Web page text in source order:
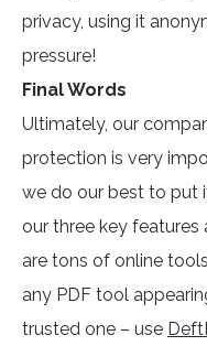
privacy, using it
pressure!
Final Words
Ultimately, our
protection is very
we do our best to put
our three key features
are tons of online
any PDF tool
trusted one – use